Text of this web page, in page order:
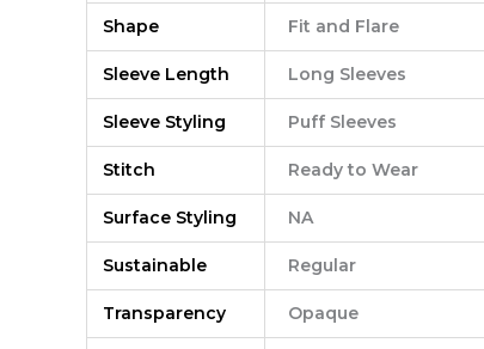
Shape Fit and Flare
Sleeve Length Long Sleeves
Sleeve Styling Puff Sleeves
Stitch Ready to Wear
Surface Styling NA
Sustainable Regular
Transparency Opaque